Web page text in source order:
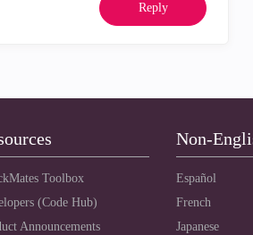
Reply
Toolbox
(Code Hub)
Announcements
Non-
Español
French
Japanese